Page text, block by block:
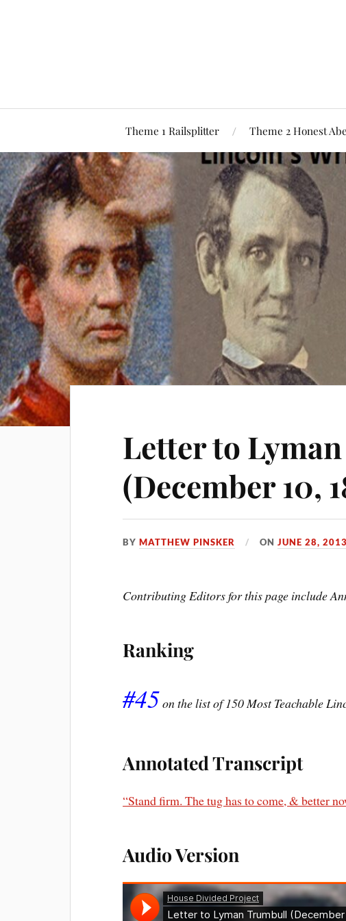
Theme 1 Railsplitter Theme 2 Honest Abe
Letter to
(December 10,
BYMATTHEW PINSKER ONJUNE 28, 2013
Contributing Editors for this page include
Ranking
#45on the list of 150 Most Teachable
Annotated Transcript
“Stand firm. The tug has to come, & better
Audio Version